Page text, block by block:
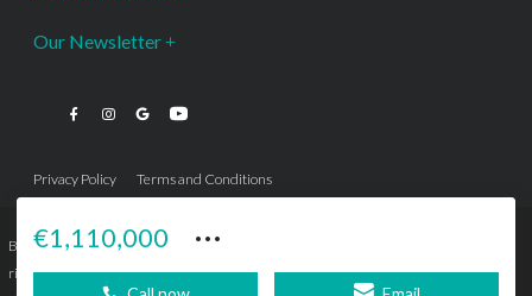
€1,110,000 ···
Our Newsletter
Privacy Policy Terms and Conditions
Bromley Estates Marbella © is a Registered Company Nº 3.069.818-9 (OEPM) All
rights reserved - No content can be reproduced without our prior written consent.